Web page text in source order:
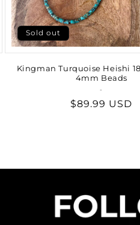
Sold out
Kingman Turquoise Heishi
4mm Beads
Vendor:
-
Regular
$89.99 USD